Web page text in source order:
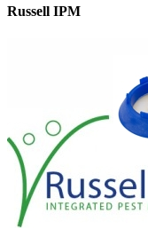
Russell IPM